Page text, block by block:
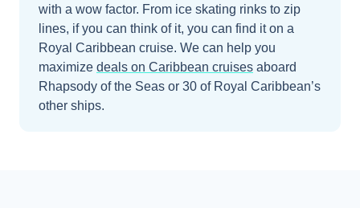
with a wow factor. From ice skating rinks to zip
lines, if you can think of it, you can find it on a
Royal Caribbean cruise. We can help you
maximize deals on Caribbean cruises aboard
Rhapsody of the Seas or 30 of Royal Caribbean’s
other ships.